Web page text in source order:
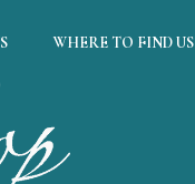
WHERE TO FIND US